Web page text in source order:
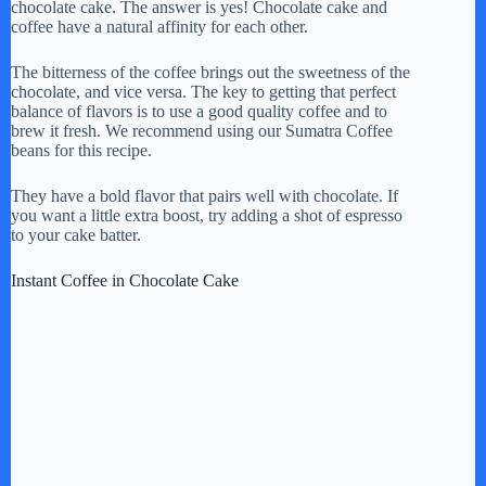
chocolate cake. The answer is yes! Chocolate cake and
coffee have a natural affinity for each other.
The bitterness of the coffee brings out the sweetness of the
chocolate, and vice versa. The key to getting that perfect
balance of flavors is to use a good quality coffee and to
brew it fresh. We recommend using our Sumatra Coffee
beans for this recipe.
They have a bold flavor that pairs well with chocolate. If
you want a little extra boost, try adding a shot of espresso
to your cake batter.
Instant Coffee in Chocolate Cake